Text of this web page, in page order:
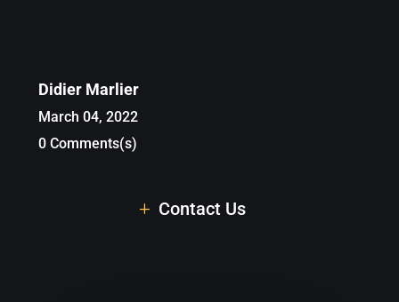
Didier Marlier
March 04, 2022
0 Comments(s)
Contact Us